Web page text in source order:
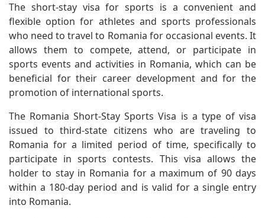
The short-stay visa for sports is a convenient and
flexible option for athletes and sports professionals
who need to travel to Romania for occasional events. It
allows them to compete, attend, or participate in
sports events and activities in Romania, which can be
beneficial for their career development and for the
promotion of international sports.
The Romania Short-Stay Sports Visa is a type of visa
issued to third-state citizens who are traveling to
Romania for a limited period of time, specifically to
participate in sports contests. This visa allows the
holder to stay in Romania for a maximum of 90 days
within a 180-day period and is valid for a single entry
into Romania.